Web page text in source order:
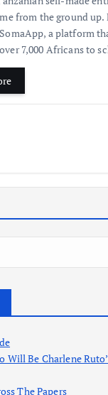
from the ground up.
a platform
7,000 Africans to
Will Be Charlene
The Papers